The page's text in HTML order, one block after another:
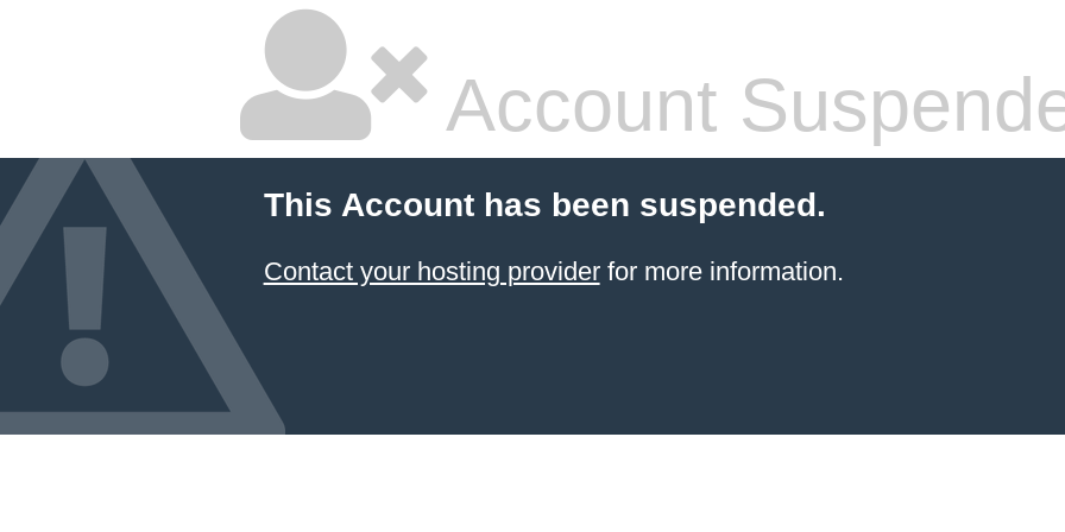
Account
This Account has been suspended.
Contact your hosting providerfor more information.